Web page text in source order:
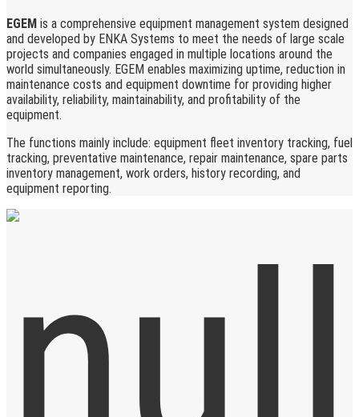
EGEM is a comprehensive equipment management system designed
and developed by ENKA Systems to meet the needs of large scale
projects and companies engaged in multiple locations around the
world simultaneously. EGEM enables maximizing uptime, reduction in
maintenance costs and equipment downtime for providing higher
availability, reliability, maintainability, and profitability of the
equipment.
The functions mainly include: equipment fleet inventory tracking, fuel
tracking, preventative maintenance, repair maintenance, spare parts
inventory management, work orders, history recording, and
equipment reporting.